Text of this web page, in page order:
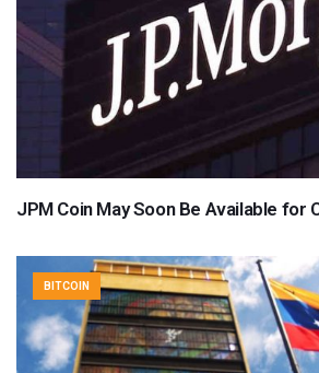
JPM Coin May Soon Be Available for
BITCOIN